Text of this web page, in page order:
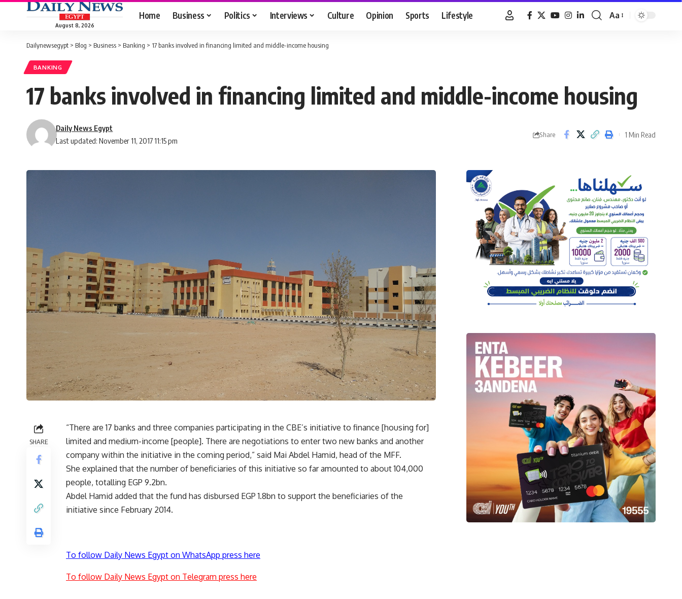
August 8, 2026
Home Business Politics Interviews Culture Opinion Sports Lifestyle
Font
Aa
Dailynewsegypt > Blog > Business > Banking > 17 banks involved in financing limited and middle-income housing
BANKING
17 banks involved in financing limited and middle-income housing
Last updated: November 11, 2017 11:15 pm
Daily News Egypt
Share 1 Min Read
SHARE
“There are 17 banks and three companies participating in the CBE’s initiative to finance [housing for]
limited and medium-income [people]. There are negotiations to enter two new banks and another
company within the initiative in the coming period,” said Mai Abdel Hamid, head of the MFF.
She explained that the number of beneficiaries of this initiative so far amounted to about 104,000
people, totalling EGP 9.2bn.
Abdel Hamid added that the fund has disbursed EGP 1.8bn to support the beneficiaries of the
initiative since February 2014.
To follow Daily News Egypt on WhatsApp press here
To follow Daily News Egypt on Telegram press here